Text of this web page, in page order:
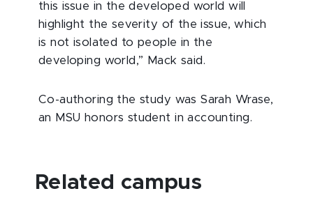
this issue in the developed world will
highlight the severity of the issue, which
is not isolated to people in the
developing world,” Mack said.
Co-authoring the study was Sarah Wrase,
an MSU honors student in accounting.
Related campus